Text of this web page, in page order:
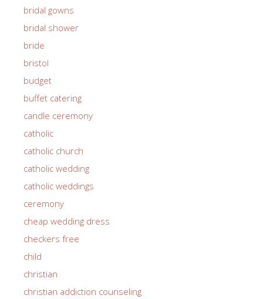
bridal gowns
bridal shower
bride
bristol
budget
buffet catering
candle ceremony
catholic
catholic church
catholic wedding
catholic weddings
ceremony
cheap wedding dress
checkers free
child
christian
christian addiction counseling